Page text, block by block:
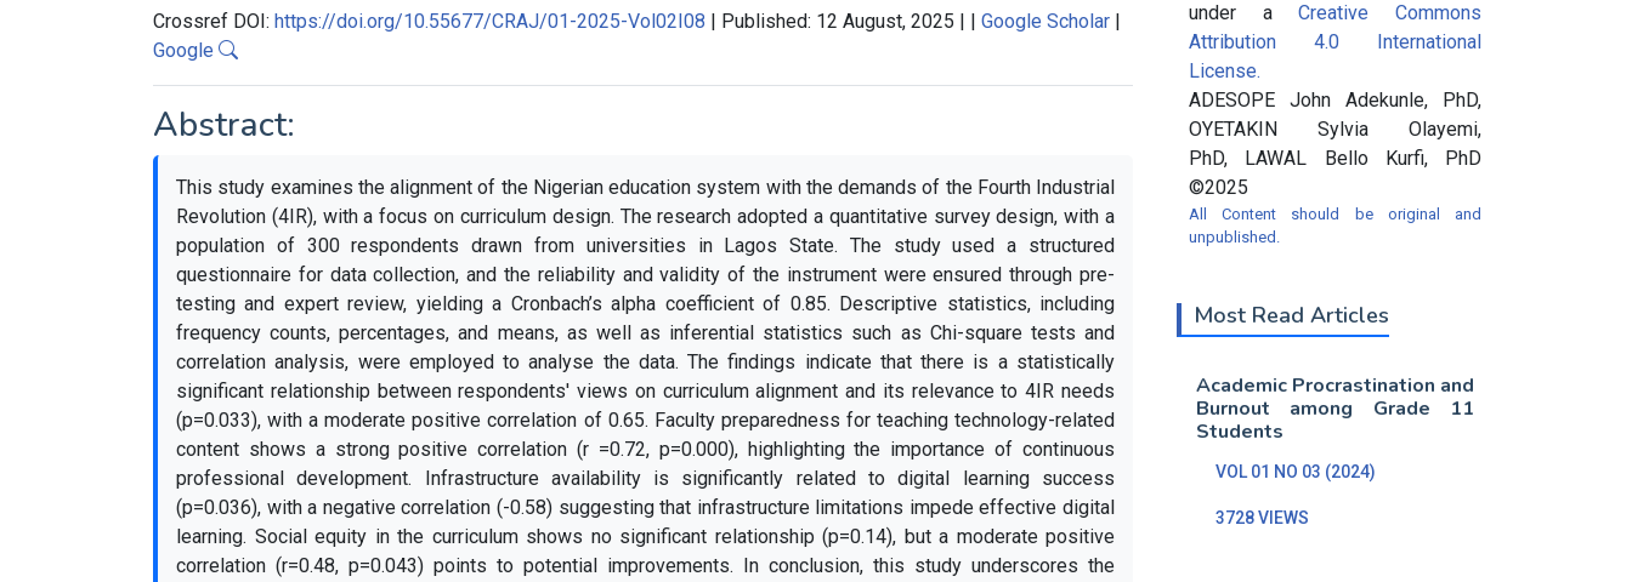
Crossref DOI: https://doi.org/10.55677/CRAJ/01-2025-Vol02I08 | Published: 12 August, 2025 | | Google Scholar |
Google
Abstract:
This study examines the alignment of the Nigerian education system with the demands of the Fourth Industrial
Revolution (4IR), with a focus on curriculum design. The research adopted a quantitative survey design, with a
population of 300 respondents drawn from universities in Lagos State. The study used a structured
questionnaire for data collection, and the reliability and validity of the instrument were ensured through pre-
testing and expert review, yielding a Cronbach’s alpha coefficient of 0.85. Descriptive statistics, including
frequency counts, percentages, and means, as well as inferential statistics such as Chi-square tests and
correlation analysis, were employed to analyse the data. The findings indicate that there is a statistically
significant relationship between respondents' views on curriculum alignment and its relevance to 4IR needs
(p=0.033), with a moderate positive correlation of 0.65. Faculty preparedness for teaching technology-related
content shows a strong positive correlation (r =0.72, p=0.000), highlighting the importance of continuous
professional development. Infrastructure availability is significantly related to digital learning success
(p=0.036), with a negative correlation (-0.58) suggesting that infrastructure limitations impede effective digital
learning. Social equity in the curriculum shows no significant relationship (p=0.14), but a moderate positive
correlation (r=0.48, p=0.043) points to potential improvements. In conclusion, this study underscores the
under aCreative Commons
Attribution 4.0 International
License.
ADESOPE John Adekunle, PhD,
OYETAKIN Sylvia Olayemi,
PhD, LAWAL Bello Kurfi, PhD
©2025
All Content should be original and
unpublished.
Most Read Articles
Academic Procrastination and
Burnout among Grade 11
Students
VOL 01 NO 03 (2024)
3728 VIEWS